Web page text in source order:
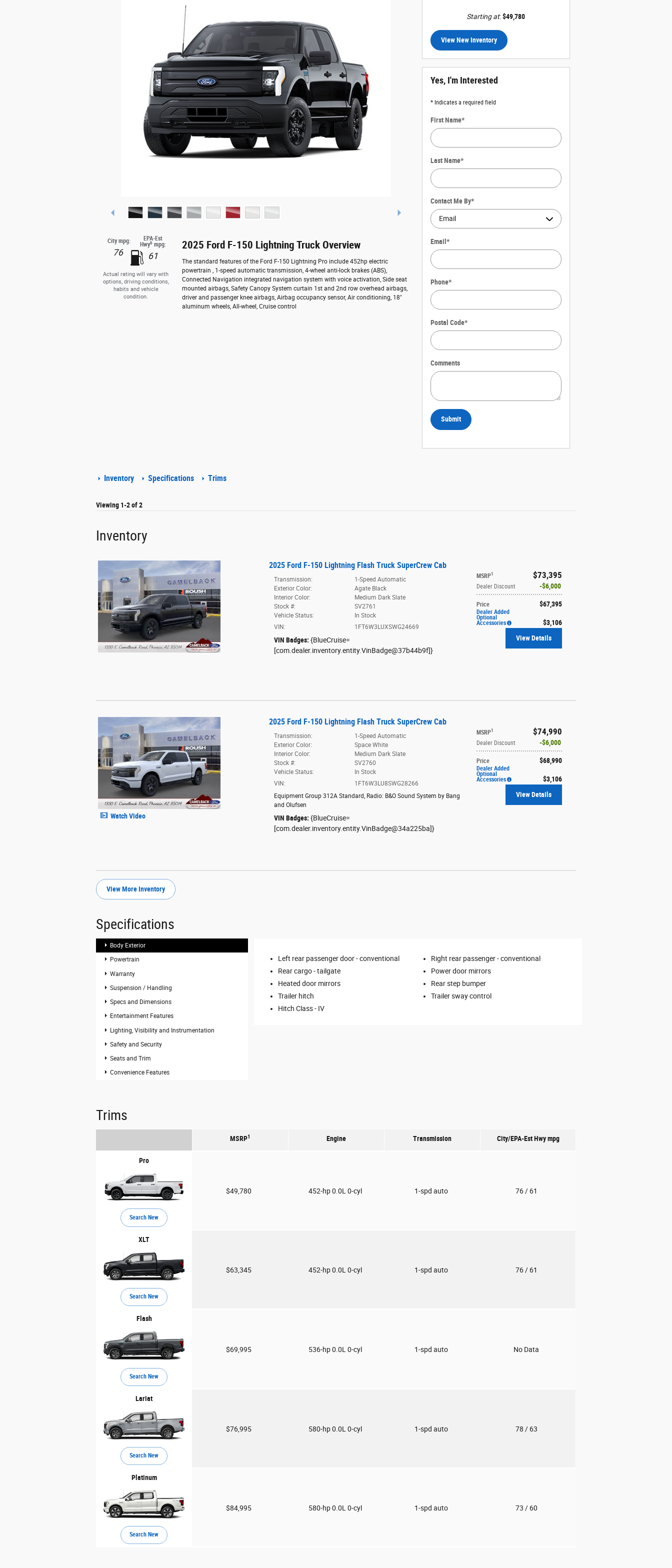
City mpg:
76
EPA-Est
Hwy6mpg:
61
Actual rating will vary with
options, driving conditions,
habits and vehicle
condition.
2025 Ford F-150 Lightning Truck Overview
The standard features of the Ford F-150 Lightning Pro include 452hp electric
powertrain , 1-speed automatic transmission, 4-wheel anti-lock brakes (ABS),
Connected Navigation integrated navigation system with voice activation, Side seat
mounted airbags, Safety Canopy System curtain 1st and 2nd row overhead airbags,
driver and passenger knee airbags, Airbag occupancy sensor, Air conditioning, 18"
aluminum wheels, All-wheel, Cruise control
Starting at:$49,780
View New Inventory
Yes, I'm Interested
* Indicates a required field
First Name*
Last Name*
Contact Me By*
Email *
Phone*
Postal Code*
Comments
Submit
Inventory Specifications Trims
Viewing 1-2 of 2
Inventory
2025 Ford F-150 Lightning Flash Truck SuperCrew Cab
MSRP1 $73,395
Dealer Discount $6,000
Price $67,395
Dealer Added
Optional
Accessories $3,106
Transmission:
1-Speed Automatic
Exterior Color:
Agate Black
Interior Color:
Medium Dark Slate
Stock #:
SV2761
Vehicle Status:
In Stock
VIN:
1FT6W3LUXSWG24669
VIN Badges: {BlueCruise=
[com.dealer.inventory.entity.VinBadge@37b44b9f]}
View Details
Watch Video
2025 Ford F-150 Lightning Flash Truck SuperCrew Cab
MSRP1 $74,990
Dealer Discount $6,000
Price $68,990
Dealer Added
Optional
Accessories $3,106
Transmission:
1-Speed Automatic
Exterior Color:
Space White
Interior Color:
Medium Dark Slate
Stock #:
SV2760
Vehicle Status:
In Stock
VIN:
1FT6W3LU8SWG28266
Equipment Group 312A Standard Radio: B&O Sound System by Bang
and Olufsen
VIN Badges: {BlueCruise=
[com.dealer.inventory.entity.VinBadge@34a225ba]}
View Details
View More Inventory
Specifications
Body Exterior
Powertrain
Warranty
Suspension / Handling
Specs and Dimensions
Entertainment Features
Lighting, Visibility and Instrumentation
Safety and Security
Seats and Trim
Convenience Features
Left rear passenger door -conventional Right rear passenger -conventional
Rear cargo -tailgate
Power door mirrors
Heated door mirrors
Rear step bumper
Trailer hitch
Trailer sway control
Hitch Class - IV
Trims
MSRP1 Engine Transmission City/EPA-Est Hwympg
Pro
Search New
$49,780 452-hp 0.0L 0-cyl 1-spd auto 76/ 61
XLT
Search New
$63,345 452-hp 0.0L 0-cyl 1-spd auto 76/ 61
Flash
Search New
$69,995 536-hp 0.0L 0-cyl 1-spd auto No Data
Lariat
Search New
$76,995 580-hp 0.0L 0-cyl 1-spd auto 78 / 63
Platinum
Search New
$84,995 580-hp 0.0L 0-cyl 1-spd auto 73 / 60